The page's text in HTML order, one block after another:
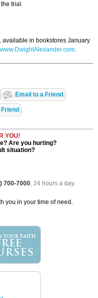
the trial.
available in bookstores January
www.DwightAlexander.com.
Email to a Friend
YOU!
Are you hurting?
situation?
700-7000, 24 hours a day.
you in your time of need.